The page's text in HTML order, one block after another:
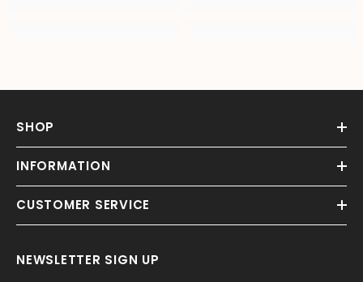
SHOP
INFORMATION
CUSTOMER SERVICE
NEWSLETTER SIGN UP